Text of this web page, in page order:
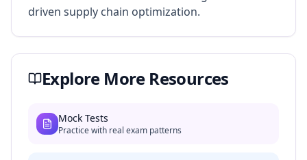
driven supply chain optimization.
Explore More Resources
Mock Tests
Practice with real exam patterns